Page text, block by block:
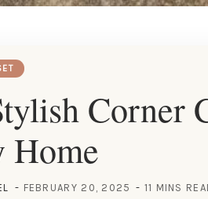
Corner
Home
FEBRUARY 20, 2025 11 MINS